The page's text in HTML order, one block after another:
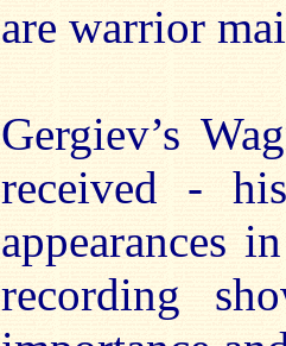
are warrior
Gergiev’s
received -
appearances
recording